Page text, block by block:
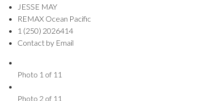
JESSE MAY
REMAX Ocean Pacific
1 (250) 2026414
Contact by Email
Photo 1 of 11
Photo 2 of 11